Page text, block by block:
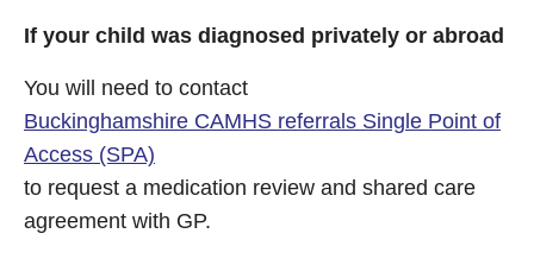
If your child was diagnosed privately or abroad
You will need to contact
Buckinghamshire CAMHS referrals Single Point of
Access (SPA)
to request a medication review and shared care
agreement with GP.